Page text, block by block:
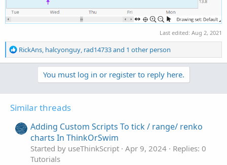
Last edited: Aug 2, 2021
R
e
i
n
s
:
RickAns, halcyonguy, rad14733and 1 other person
You must log in or register to reply here.
Similar threads
Adding Custom Scripts To tick / range/ renko
charts In ThinkOrSwim
Started by useThinkScript Apr 9, 2024
Replies: 0
Tutorials